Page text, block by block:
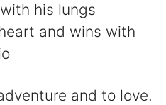
his lungs
and wins with
and to love.